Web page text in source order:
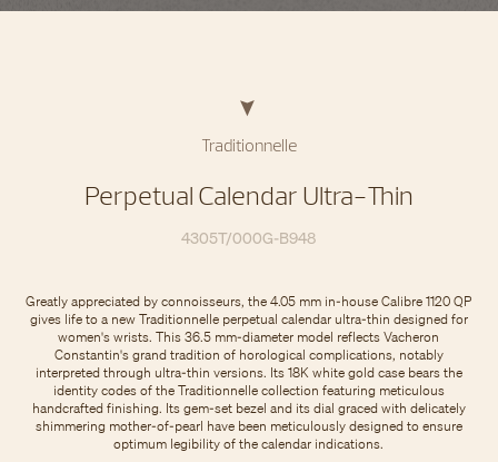
Traditionnelle
Perpetual Calendar Ultra-Thin
4305T/000G-B948
Greatly appreciated by connoisseurs, the 4.05 mm in-house Calibre 1120 QP
gives life to a new Traditionnelle perpetual calendar ultra-thin designed for
women's wrists. This 36.5 mm-diameter model reflects Vacheron
Constantin's grand tradition of horological complications, notably
interpreted through ultra-thin versions. Its 18K white gold case bears the
identity codes of the Traditionnelle collection featuring meticulous
handcrafted finishing. Its gem-set bezel and its dial graced with delicately
shimmering mother-of-pearl have been meticulously designed to ensure
optimum legibility of the calendar indications.